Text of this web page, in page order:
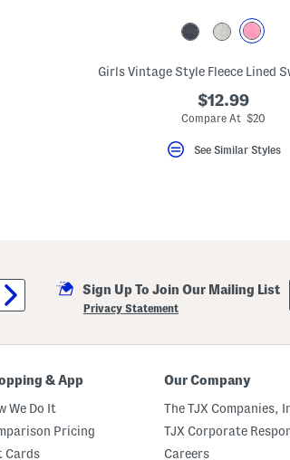
Girls Vintage Style Fleece Lined
$12.99
Compare At $20
See Similar Styles
Sign Up To Join Our Mailing List
Privacy Statement
& App
We Do It
Pricing
Cards
Our Company
The TJX Companies,
TJX Corporate
Careers